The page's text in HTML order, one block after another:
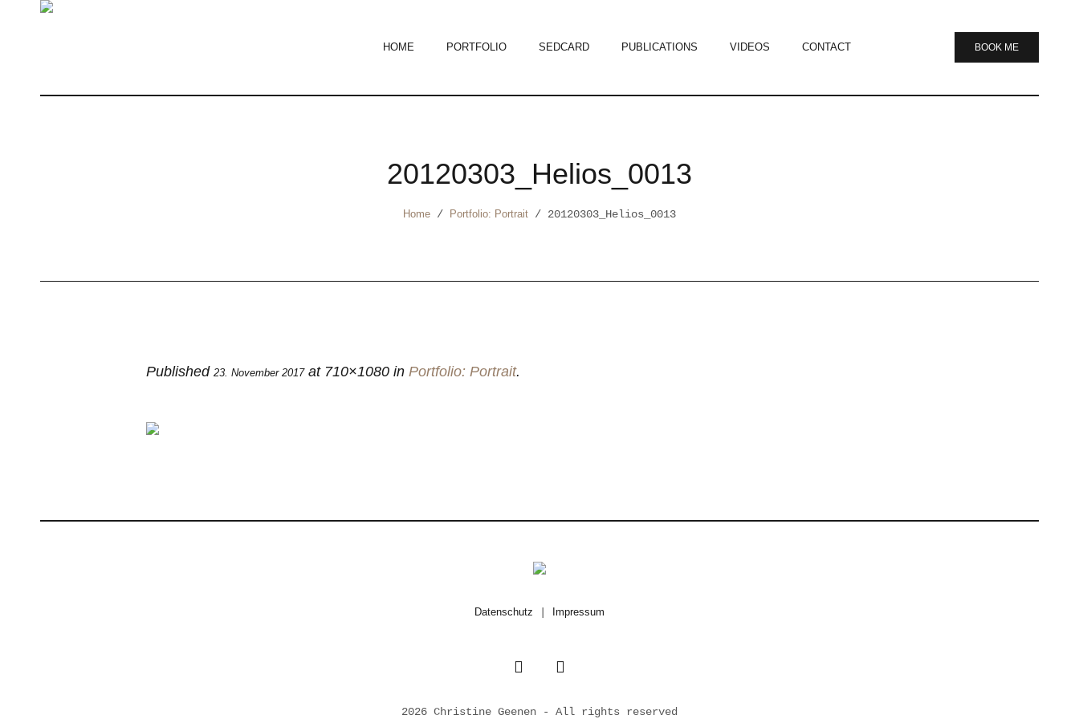
BOOK ME
HOME PORTFOLIO SEDCARD PUBLICATIONS VIDEOS CONTACT
20120303_Helios_0013
Home / Portfolio: Portrait / 20120303_Helios_0013
Published 23. November 2017at 710×1080 in Portfolio: Portrait.
Datenschutz Impressum
2026 Christine Geenen - All rights reserved